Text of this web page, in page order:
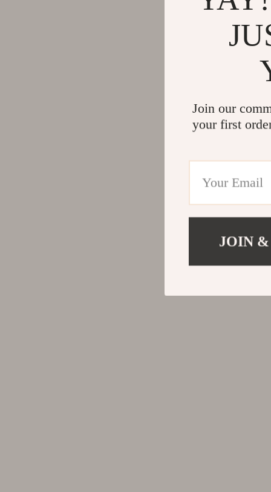
Join our
your first
JOIN &